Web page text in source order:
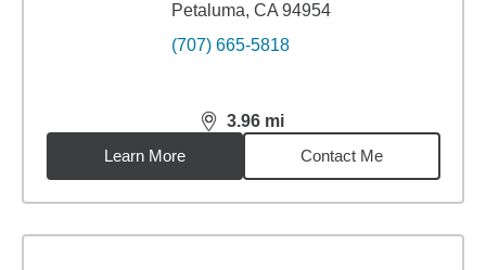
Petaluma, CA 94954
(707) 665-5818
3.96 mi
distance,3.96miles
Learn More
Contact Me